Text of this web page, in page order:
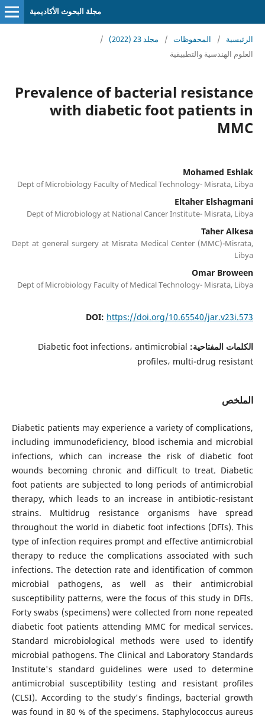
مجلة البحوث الأكاديمية
الرئيسية / المحفوظات / مجلد 23 (2022)
/
العلوم الهندسية والتطبيقية
Prevalence of bacterial resistance
with diabetic foot patients in
MMC
Mohamed Eshlak
Dept of Microbiology Faculty of Medical Technology- Misrata, Libya
Eltaher Elshagmani
Dept of Microbiology at National Cancer Institute- Misrata, Libya
Taher Alkesa
Dept at general surgery at Misrata Medical Center (MMC)-Misrata,
Libya
Omar Broween
Dept of Microbiology Faculty of Medical Technology- Misrata, Libya
DOI: https://doi.org/10.65540/jar.v23i.573
الكلمات المفتاحية: Diabetic foot infections، antimicrobial
profiles، multi-drug resistant
الملخص
Diabetic patients may experience a variety of complications,
including immunodeficiency, blood ischemia and microbial
infections, which can increase the risk of diabetic foot
wounds becoming chronic and difficult to treat. Diabetic
foot patients are subjected to long periods of antimicrobial
therapy, which leads to an increase in antibiotic-resistant
strains. Multidrug resistance organisms have spread
throughout the world in diabetic foot infections (DFIs). This
type of infection requires prompt and effective antimicrobial
therapy to reduce the complications associated with such
infections. The detection rate and identification of common
microbial pathogens, as well as their antimicrobial
susceptibility patterns, were the focus of this study in DFIs.
Forty swabs (specimens) were collected from none repeated
diabetic foot patients attending MMC for medical services.
Standard microbiological methods were used to identify
microbial pathogens. The Clinical and Laboratory Standards
Institute's standard guidelines were used to determine
antimicrobial susceptibility testing and resistant profiles
(CLSI). According to the study's findings, bacterial growth
was found in 80 % of the specimens. Staphylococcus aureus